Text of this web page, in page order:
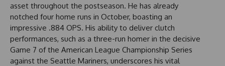
asset throughout the postseason. He has already
notched four home runs in October, boasting an
impressive .884 OPS. His ability to deliver clutch
performances, such as a three-run homer in the decisive
Game 7 of the American League Championship Series
against the Seattle Mariners, underscores his vital